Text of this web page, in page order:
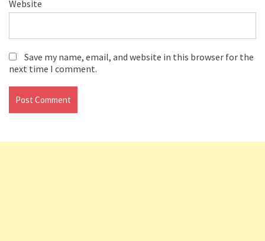
Website
Save my name, email, and website in this browser for the
next time I comment.